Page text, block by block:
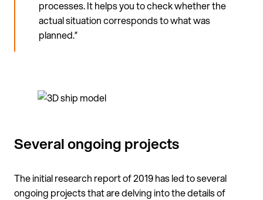
processes. It helps you to check whether the
actual situation corresponds to what was
planned.”
Several ongoing projects
The initial research report of 2019 has led to several
ongoing projects that are delving into the details of